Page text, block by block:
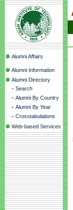
Alumni Affairs
Alumni Information
Alumni Directory
- Search
- Alumni By Country
- Alumni By Year
- Crosstabulations
Web-based Services